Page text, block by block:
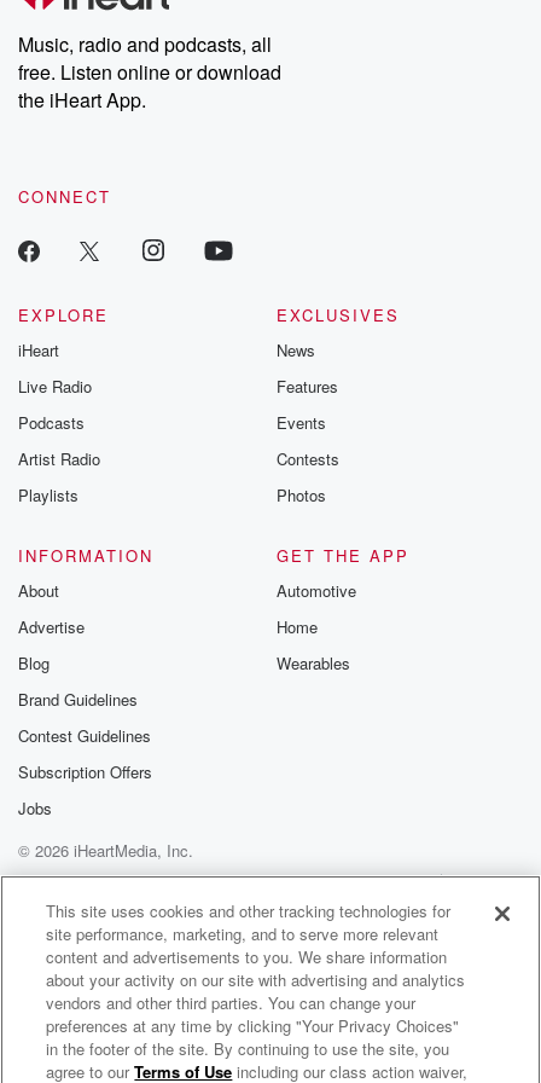
Weekly drops new episodes every Thursday. If you would like to
share your story, you can reach out to the Betrayal Team by
emailing them at betrayalpod@gmail.com and follow us on
Instagram at @betrayalpod and @glasspodcasts. Please join
our Substack for additional exclusive content, curated book
recommendations, and community discussions. Sign up FREE
Music, radio and podcasts, all
free. Listen online or download
the iHeart App.
CONNECT
EXPLORE
iHeart
Live Radio
Podcasts
Artist Radio
Playlists
EXCLUSIVES
News
Features
Events
Contests
Photos
INFORMATION
About
Advertise
Blog
Brand Guidelines
Contest Guidelines
Subscription Offers
Jobs
GET THE APP
Automotive
Home
Wearables
© 2026 iHeartMedia, Inc.
Help
Privacy Policy
Your Privacy Choices
Terms of Use
AdChoices
Bob Lonsberry
This site uses cookies and other tracking technologies for
site performance, marketing, and to serve more relevant
content and advertisements to you. We share information
about your activity on our site with advertising and analytics
vendors and other third parties. You can change your
preferences at any time by clicking "Your Privacy Choices"
in the footer of the site. By continuing to use the site, you
agree to ourTerms of Use including our class action waiver,